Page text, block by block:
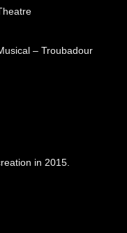
– Troubadour
in 2015.